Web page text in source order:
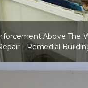
Above The
- Remedial